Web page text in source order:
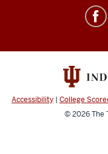
Dentistry
resources
social
Accessibility | College
© 2026The